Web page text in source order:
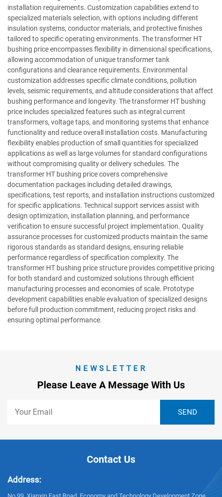
installation requirements. Customization capabilities extend to
specialized materials selection, with options including different
insulation systems, conductor materials, and protective finishes
tailored to specific operating environments. The transformer HT
bushing price encompasses flexibility in dimensional specifications,
allowing accommodation of unique transformer tank
configurations and clearance requirements. Environmental
customization addresses specific climate conditions, pollution
levels, seismic requirements, and altitude considerations that affect
bushing performance and longevity. The transformer HT bushing
price includes specialized features such as integral current
transformers, voltage taps, and monitoring systems that enhance
functionality and reduce overall installation costs. Manufacturing
flexibility enables production of small quantities for specialized
applications as well as large volumes for standard configurations
without compromising quality or delivery schedules. The
transformer HT bushing price covers comprehensive
documentation packages including detailed drawings,
specifications, test reports, and installation instructions customized
for specific applications. Technical support services assist with
design optimization, installation planning, and performance
verification to ensure successful project implementation. Quality
assurance processes for customized products maintain the same
rigorous standards as standard designs, ensuring reliable
performance regardless of specification complexity. The
transformer HT bushing price structure provides competitive pricing
for both standard and customized solutions through efficient
manufacturing processes and economies of scale. Prototype
development capabilities enable evaluation of specialized designs
before full production commitment, reducing project risks and
ensuring optimal performance.
NEWSLETTER
Please Leave A Message With Us
Contact Us
Address: